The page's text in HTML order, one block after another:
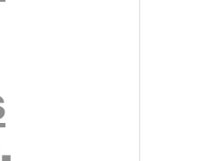
Student Conduct and Area
year doesn’t just mean new
once resisted.